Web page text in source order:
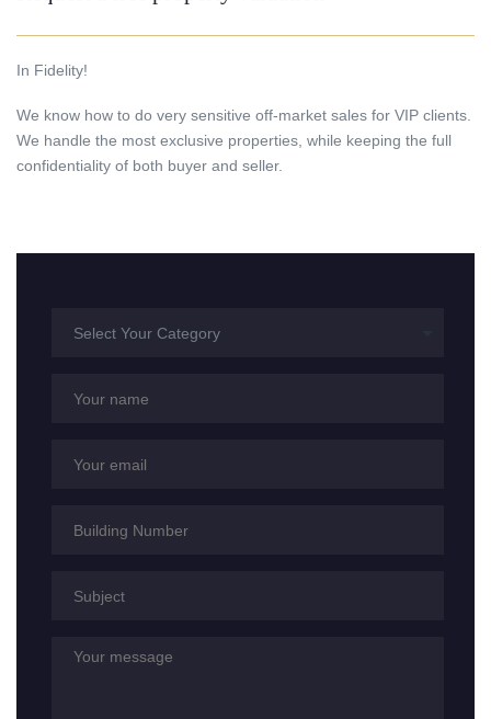
In Fidelity!
We know how to do very sensitive off-market sales for VIP clients.
We handle the most exclusive properties, while keeping the full
confidentiality of both buyer and seller.